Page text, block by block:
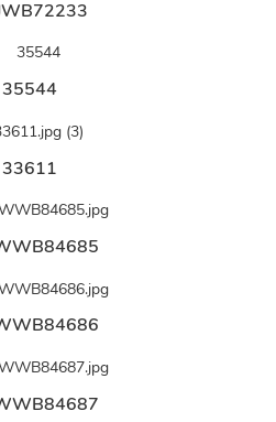
35544
33611